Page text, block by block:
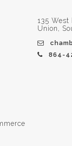
135 West
Union,
864-